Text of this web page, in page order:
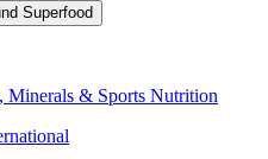
Minerals & Sports Nutrition